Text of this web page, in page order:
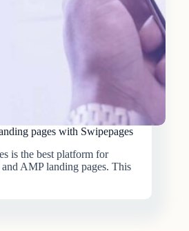
pages with Swipepages
is the best platform for
AMP landing pages. This